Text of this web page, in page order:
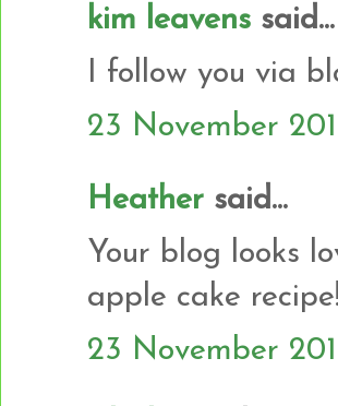
kim leavens said...
I follow you via
23 November
Heather said...
Your blog looks
apple cake recipe!
23 November